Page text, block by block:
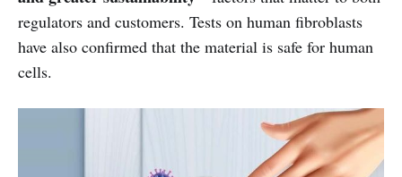
regulators and customers. Tests on human fibroblasts
have also confirmed that the material is safe for human
cells.